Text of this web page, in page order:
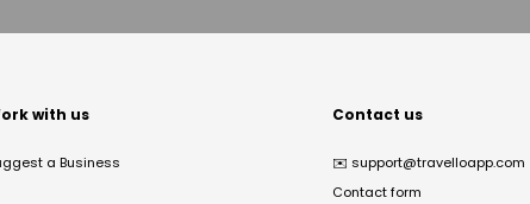
with us
a Business
Contact us
✉️ support@travelloapp.com
Contact form